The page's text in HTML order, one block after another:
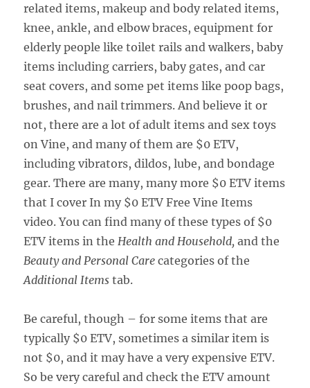
related items, makeup and body related items,
knee, ankle, and elbow braces, equipment for
elderly people like toilet rails and walkers, baby
items including carriers, baby gates, and car
seat covers, and some pet items like poop bags,
brushes, and nail trimmers. And believe it or
not, there are a lot of adult items and sex toys
on Vine, and many of them are $0 ETV,
including vibrators, dildos, lube, and bondage
gear. There are many, many more $0 ETV items
that I cover In my $0 ETV Free Vine Items
video. You can find many of these types of $0
ETV items in the Health and Household, and the
Beauty and Personal Care categories of the
Additional Items tab.
Be careful, though – for some items that are
typically $0 ETV, sometimes a similar item is
not $0, and it may have a very expensive ETV.
So be very careful and check the ETV amount